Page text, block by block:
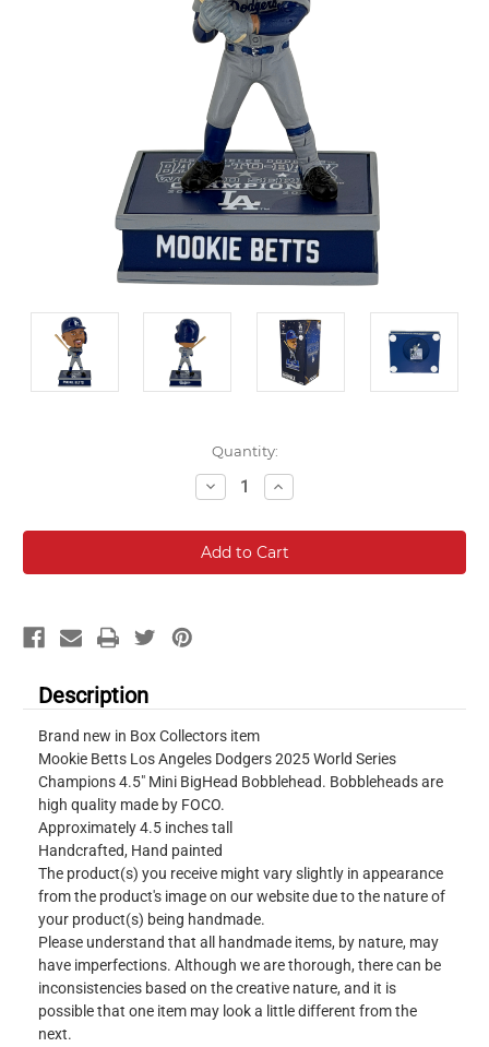
Quantity:
Decrease
Quantity:
Increase
Quantity:
Description
Brand new in Box Collectors item
Mookie Betts Los Angeles Dodgers 2025 World Series
Champions 4.5" Mini BigHead Bobblehead. Bobbleheads are
high quality made by FOCO.
Approximately 4.5 inches tall
Handcrafted, Hand painted
The product(s) you receive might vary slightly in appearance
from the product's image on our website due to the nature of
your product(s) being handmade.
Please understand that all handmade items, by nature, may
have imperfections. Although we are thorough, there can be
inconsistencies based on the creative nature, and it is
possible that one item may look a little different from the
next.